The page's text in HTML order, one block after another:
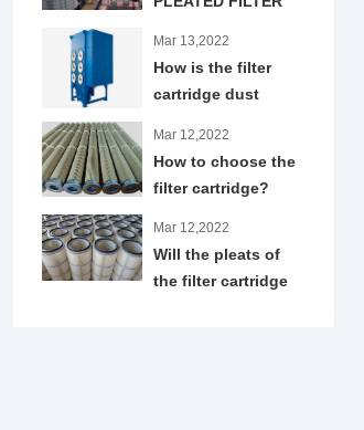
INDUSTRY
Mar 13,2022
How is the filter
cartridge dust
Mar 12,2022
How to choose the
filter cartridge?
Mar 12,2022
Will the pleats of
the filter cartridge